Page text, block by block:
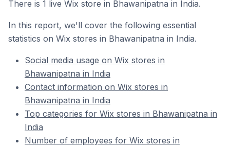
There is 1 live Wix store in Bhawanipatna in India.
In this report, we'll cover the following essential
statistics on Wix stores in Bhawanipatna in India.
Social media usage on Wix stores in
Bhawanipatna in India
Contact information on Wix stores in
Bhawanipatna in India
Top categories for Wix stores in Bhawanipatna in
India
Number of employees for Wix stores in